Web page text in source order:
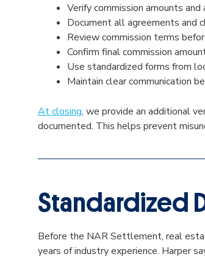
Verify commission amounts
Document all agreements and
Review commission terms
Confirm final commission
Use standardized forms from
Maintain clear communication
At closing, we provide an additional
documented. This helps prevent
Standardized
Before the NAR Settlement, real
years of industry experience. Harper